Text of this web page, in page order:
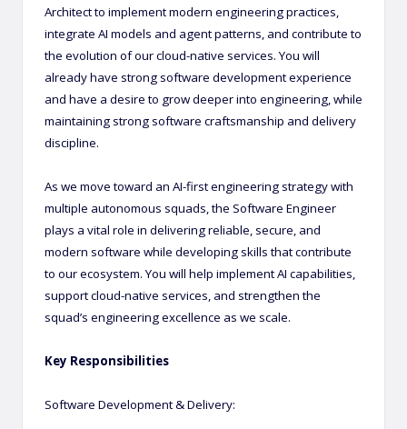
Architect to implement modern engineering practices,
integrate AI models and agent patterns, and contribute to
the evolution of our cloud-native services. You will
already have strong software development experience
and have a desire to grow deeper into engineering, while
maintaining strong software craftsmanship and delivery
discipline.
As we move toward an AI-first engineering strategy with
multiple autonomous squads, the Software Engineer
plays a vital role in delivering reliable, secure, and
modern software while developing skills that contribute
to our ecosystem. You will help implement AI capabilities,
support cloud-native services, and strengthen the
squad’s engineering excellence as we scale.
Key Responsibilities
Software Development & Delivery: